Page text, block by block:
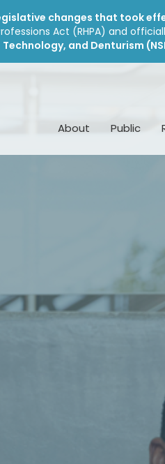
changes that took
Act (RHPA) and
Technology, and Denturism
About Public